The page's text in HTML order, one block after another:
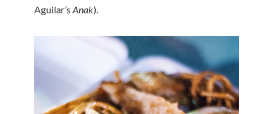
Aguilar’s Anak).